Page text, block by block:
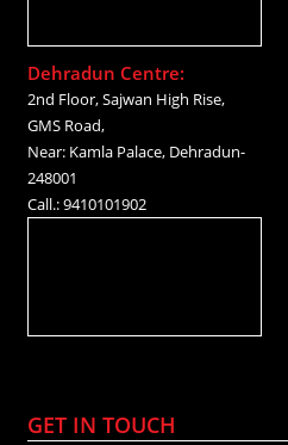
Dehradun Centre:
2nd Floor, Sajwan High Rise,
GMS Road,
Near: Kamla Palace, Dehradun-
248001
Call.: 9410101902
GET IN TOUCH